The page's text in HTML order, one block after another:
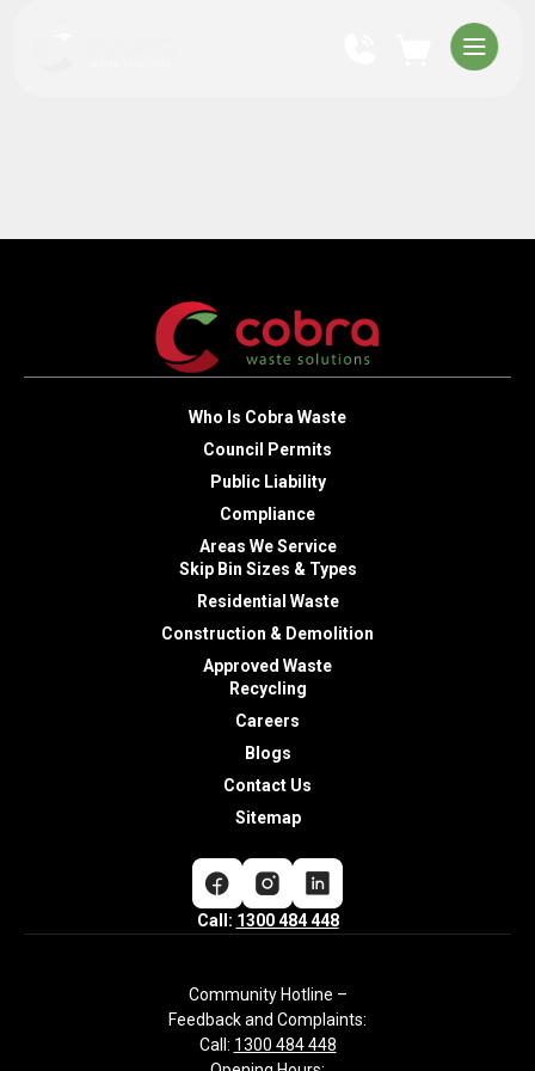
Who Is Cobra Waste
Council Permits
Public Liability
Compliance
Areas We Service
Skip Bin Sizes & Types
Residential Waste
Construction & Demolition
Approved Waste
Recycling
Careers
Blogs
Contact Us
Sitemap
Call: 1300 484 448
Community Hotline –
Feedback and Complaints:
Call: 1300 484 448